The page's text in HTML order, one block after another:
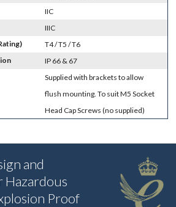
IIC
IIIC
T4 / T5 / T6
IP 66 & 67
Supplied with brackets to allow
flush mounting. To suit M5 Socket
Head Cap Screws (no supplied)
and
Proof